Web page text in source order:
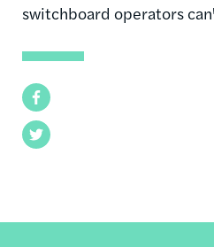
Facebook
Twitter
switchboard operators